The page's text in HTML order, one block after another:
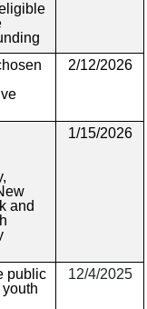
2/12/2026
and
1/15/2026
public
12/4/2025